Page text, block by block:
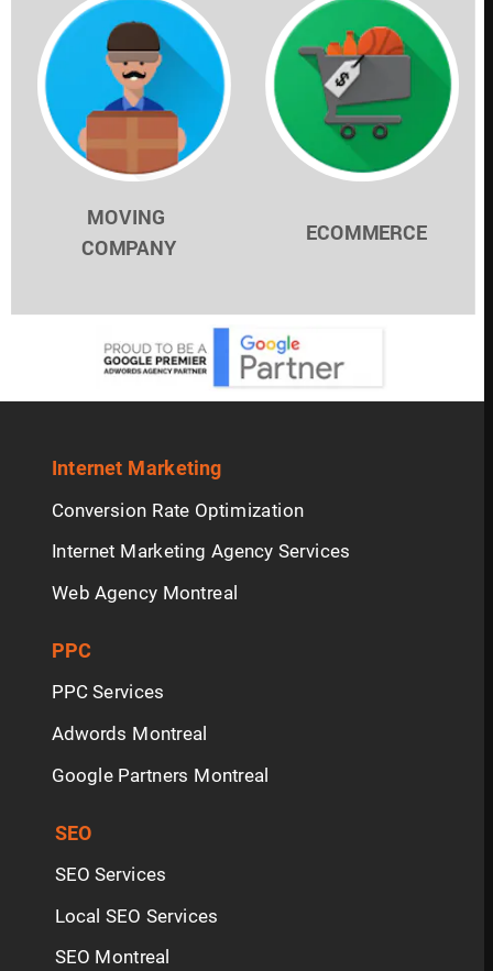
MOVING
COMPANY
ECOMMERCE
Internet Marketing
Conversion Rate Optimization
Internet Marketing Agency Services
Web Agency Montreal
PPC
PPC Services
Adwords Montreal
Google Partners Montreal
SEO
SEO Services
Local SEO Services
SEO Montreal